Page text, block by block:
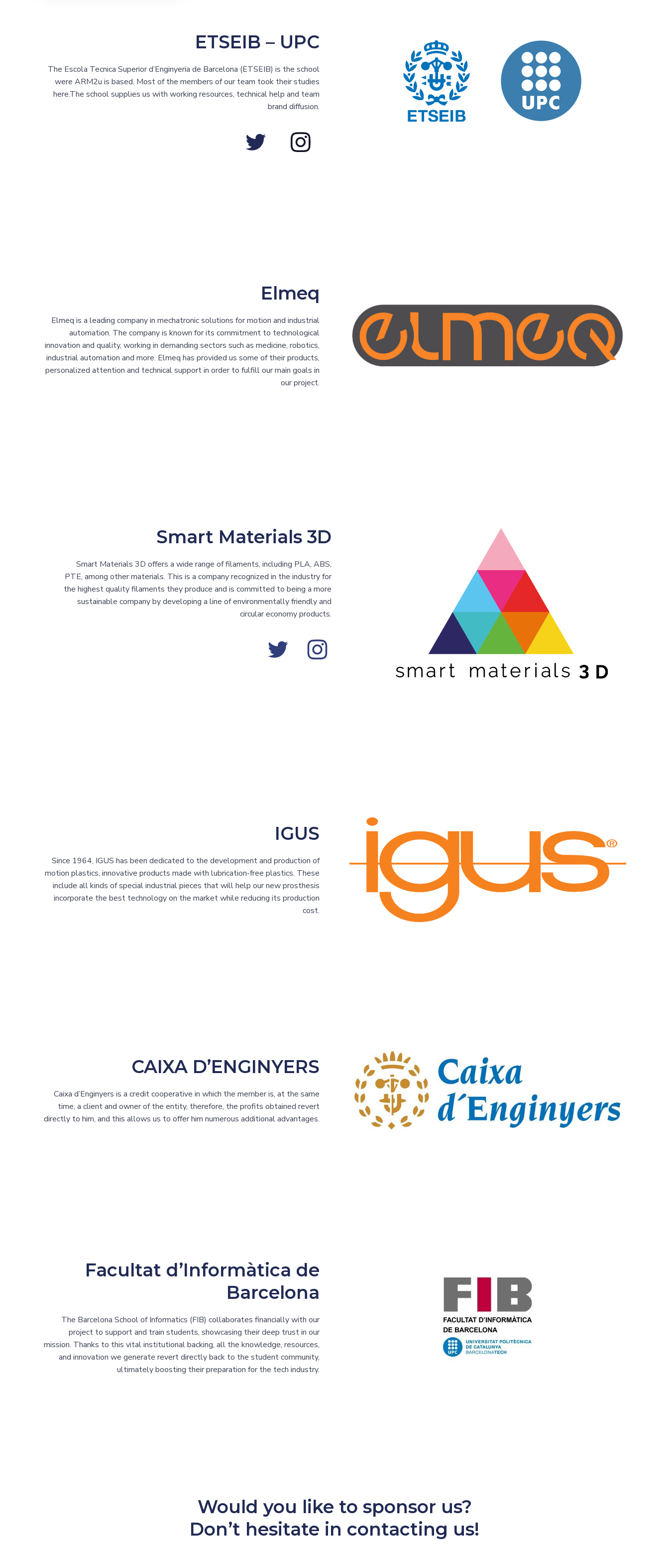
ETSEIB – UPC
The Escola Tecnica Superior d’Enginyeria de Barcelona (ETSEIB) is the school
were ARM2u is based. Most of the members of our team took their studies
here.The school supplies us with working resources, technical help and team
brand diffusion.
Elmeq
Elmeq is a leading company in mechatronic solutions for motion and industrial
automation. The company is known for its commitment to technological
innovation and quality, working in demanding sectors such as medicine, robotics,
industrial automation and more. Elmeq has provided us some of their products,
personalized attention and technical support in order to fulfill our main goals in
our project.
Smart Materials 3D
Smart Materials 3D offers a wide range of filaments, including PLA, ABS,
PTE, among other materials. This is a company recognized in the industry for
the highest quality filaments they produce and is committed to being a more
sustainable company by developing a line of environmentally friendly and
circular economy products.
IGUS
Since 1964, IGUS has been dedicated to the development and production of
motion plastics, innovative products made with lubrication-free plastics. These
include all kinds of special industrial pieces that will help our new prosthesis
incorporate the best technology on the market while reducing its production
cost.
CAIXA D’ENGINYERS
Caixa d’Enginyers is a credit cooperative in which the member is, at the same
time, a client and owner of the entity, therefore, the profits obtained revert
directly to him, and this allows us to offer him numerous additional advantages.
Facultat d’Informàtica de
Barcelona
The Barcelona School of Informatics (FIB) collaborates financially with our
project to support and train students, showcasing their deep trust in our
mission. Thanks to this vital institutional backing, all the knowledge, resources,
and innovation we generate revert directly back to the student community,
ultimately boosting their preparation for the tech industry.
Would you like to sponsor us?
Don’t hesitate in contacting us!